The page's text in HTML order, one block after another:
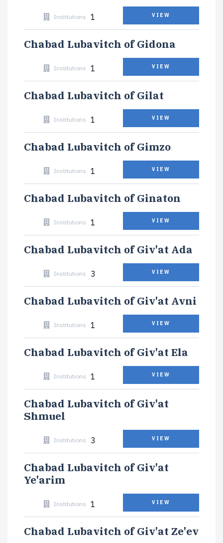
Institutions 1 VIEW
Chabad Lubavitch of Gidona
Institutions 1 VIEW
Chabad Lubavitch of Gilat
Institutions 1 VIEW
Chabad Lubavitch of Gimzo
Institutions 1 VIEW
Chabad Lubavitch of Ginaton
Institutions 1 VIEW
Chabad Lubavitch of Giv'at Ada
Institutions 3 VIEW
Chabad Lubavitch of Giv'at Avni
Institutions 1 VIEW
Chabad Lubavitch of Giv'at Ela
Institutions 1 VIEW
Chabad Lubavitch of Giv'at
Shmuel
Institutions 3 VIEW
Chabad Lubavitch of Giv'at
Ye'arim
Institutions 1 VIEW
Chabad Lubavitch of Giv'at Ze'ev